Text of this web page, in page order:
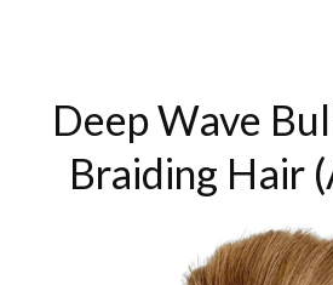
Deep Wave
Braiding Hair